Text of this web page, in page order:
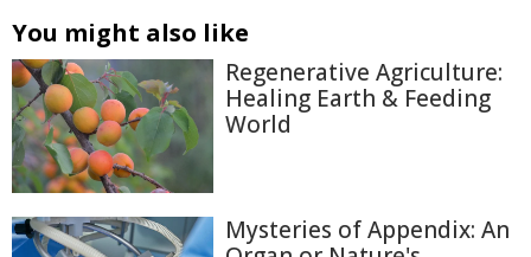
You might also like
Regenerative Agriculture:
Healing Earth & Feeding
World
Mysteries of Appendix: An